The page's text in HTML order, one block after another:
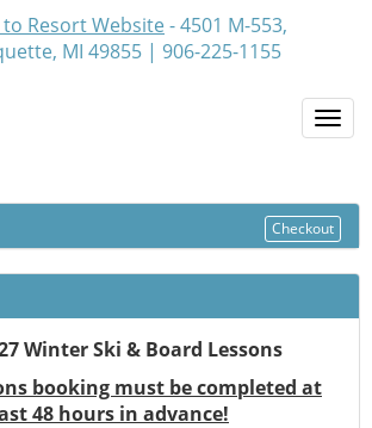
to Resort Website- 4501 M-553,
MI 49855 | 906-225-1155
Checkout
Winter Ski & Board Lessons
booking must be completed at
48 hours in advance!